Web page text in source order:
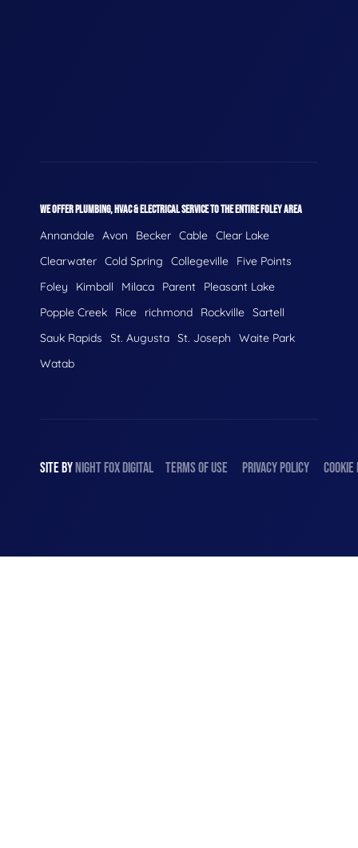
WE OFFER PLUMBING, HVAC & ELECTRICAL SERVICE TO THE ENTIRE FOLEY AREA
Annandale Avon Becker Cable Clear Lake
Clearwater Cold Spring Collegeville
Five Points
Foley
Kimball Milaca Parent
Pleasant Lake
Popple Creek
Rice richmond Rockville Sartell
Sauk Rapids
St. Augusta St. Joseph
Waite Park
Watab
SITE BYNIGHTFOXDIGITAL TERMS OF USE PRIVACY POLICY COOKIE